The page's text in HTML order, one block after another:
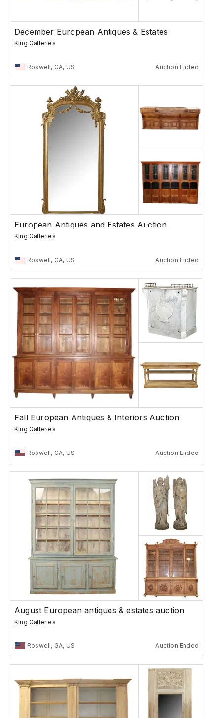
December European Antiques & Estates
King Galleries
Roswell, GA, US Auction Ended
European Antiques and Estates Auction
King Galleries
Roswell, GA, US Auction Ended
Fall European Antiques & Interiors Auction
King Galleries
Roswell, GA, US Auction Ended
August European antiques & estates auction
King Galleries
Roswell, GA, US Auction Ended